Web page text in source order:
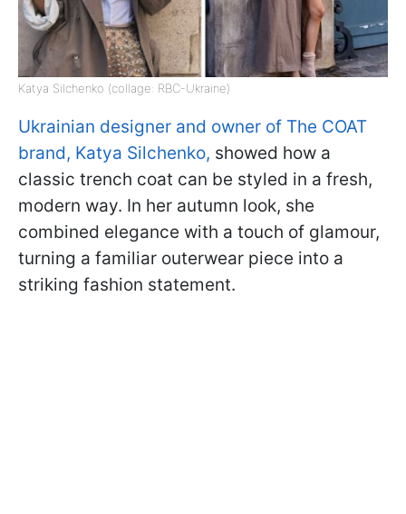
Katya Silchenko (collage: RBC-Ukraine)
Ukrainian designer and owner of The COAT
brand, Katya Silchenko, showed how a
classic trench coat can be styled in a fresh,
modern way. In her autumn look, she
combined elegance with a touch of glamour,
turning a familiar outerwear piece into a
striking fashion statement.